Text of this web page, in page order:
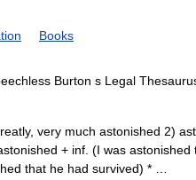
Books
Burton s Legal
very much astonished 2)
+ inf. (I was
that he had survived) * …